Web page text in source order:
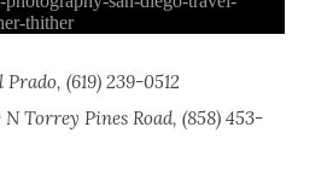
Prado, (619) 239-0512
N Torrey Pines Road, (858) 453-